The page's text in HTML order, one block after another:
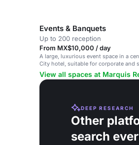
Events & Banquets
Up to 200 reception
From MX$10,000 / day
A large, luxurious event space in a
City hotel, suitable for corporate and
gatherings.
View all spaces at Marquis
DEEP RESEARCH
Other
search